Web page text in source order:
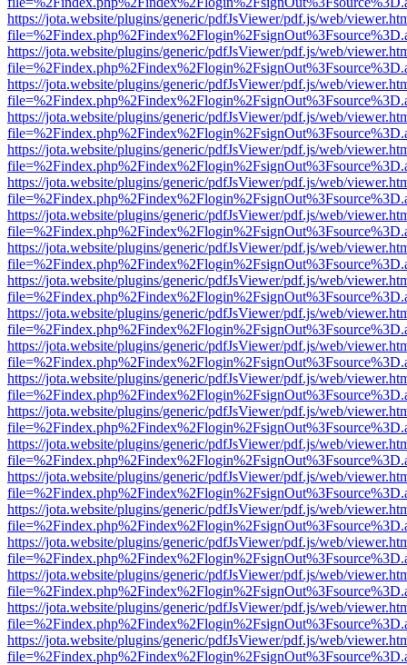
https://jota.website/plugins/generic/pdfJsViewer/pdf.js/web/
https://jota.website/plugins/generic/pdfJsViewer/pdf.js/web/
https://jota.website/plugins/generic/pdfJsViewer/pdf.js/web/
https://jota.website/plugins/generic/pdfJsViewer/pdf.js/web/
https://jota.website/plugins/generic/pdfJsViewer/pdf.js/web/
https://jota.website/plugins/generic/pdfJsViewer/pdf.js/web/
https://jota.website/plugins/generic/pdfJsViewer/pdf.js/web/
https://jota.website/plugins/generic/pdfJsViewer/pdf.js/web/
https://jota.website/plugins/generic/pdfJsViewer/pdf.js/web/
https://jota.website/plugins/generic/pdfJsViewer/pdf.js/web/
https://jota.website/plugins/generic/pdfJsViewer/pdf.js/web/
https://jota.website/plugins/generic/pdfJsViewer/pdf.js/web/
https://jota.website/plugins/generic/pdfJsViewer/pdf.js/web/
https://jota.website/plugins/generic/pdfJsViewer/pdf.js/web/
https://jota.website/plugins/generic/pdfJsViewer/pdf.js/web/
https://jota.website/plugins/generic/pdfJsViewer/pdf.js/web/
https://jota.website/plugins/generic/pdfJsViewer/pdf.js/web/
https://jota.website/plugins/generic/pdfJsViewer/pdf.js/web/
https://jota.website/plugins/generic/pdfJsViewer/pdf.js/web/
https://jota.website/plugins/generic/pdfJsViewer/pdf.js/web/